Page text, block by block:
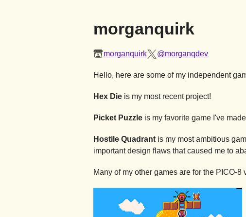
morganquirk
morganquirk @morganqdev
Hello, here are some of my independent
Hex Die is my most recent project!
Picket Puzzle is my favorite game I've
Hostile Quadrant is my most ambitious
important design flaws that caused me to
Many of my other games are for the PICO-8